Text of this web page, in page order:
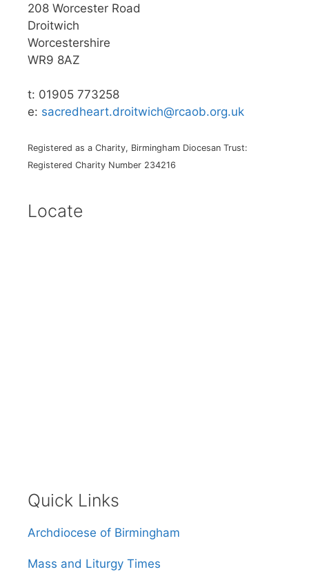
208 Worcester Road
Droitwich
Worcestershire
WR9 8AZ
t: 01905 773258
e: sacredheart.droitwich@rcaob.org.uk
Registered as a Charity, Birmingham Diocesan Trust:
Registered Charity Number 234216
Locate
Quick Links
Archdiocese of Birmingham
Mass and Liturgy Times